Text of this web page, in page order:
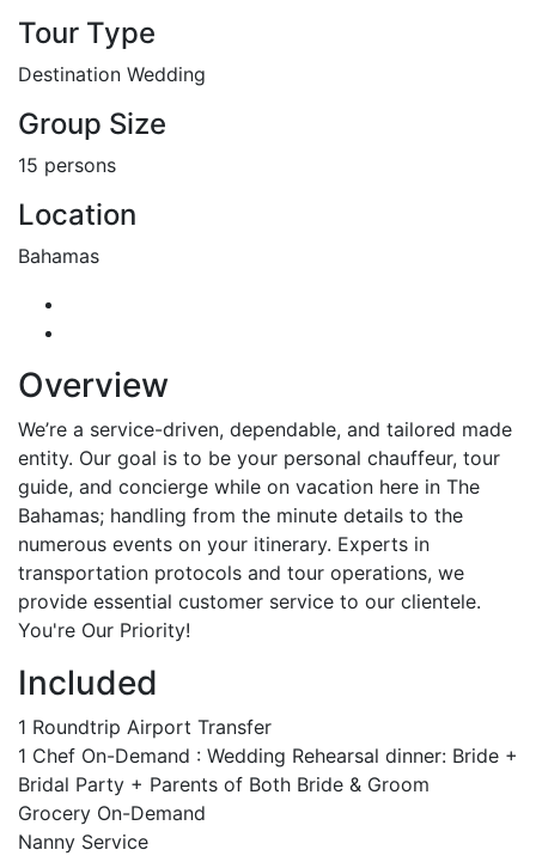
Tour Type
Destination Wedding
Group Size
15 persons
Location
Bahamas
Overview
We’re a service-driven, dependable, and tailored made
entity. Our goal is to be your personal chauffeur, tour
guide, and concierge while on vacation here in The
Bahamas; handling from the minute details to the
numerous events on your itinerary. Experts in
transportation protocols and tour operations, we
provide essential customer service to our clientele.
You're Our Priority!
Included
1 Roundtrip Airport Transfer
1 Chef On-Demand : Wedding Rehearsal dinner: Bride +
Bridal Party + Parents of Both Bride & Groom
Grocery On-Demand
Nanny Service